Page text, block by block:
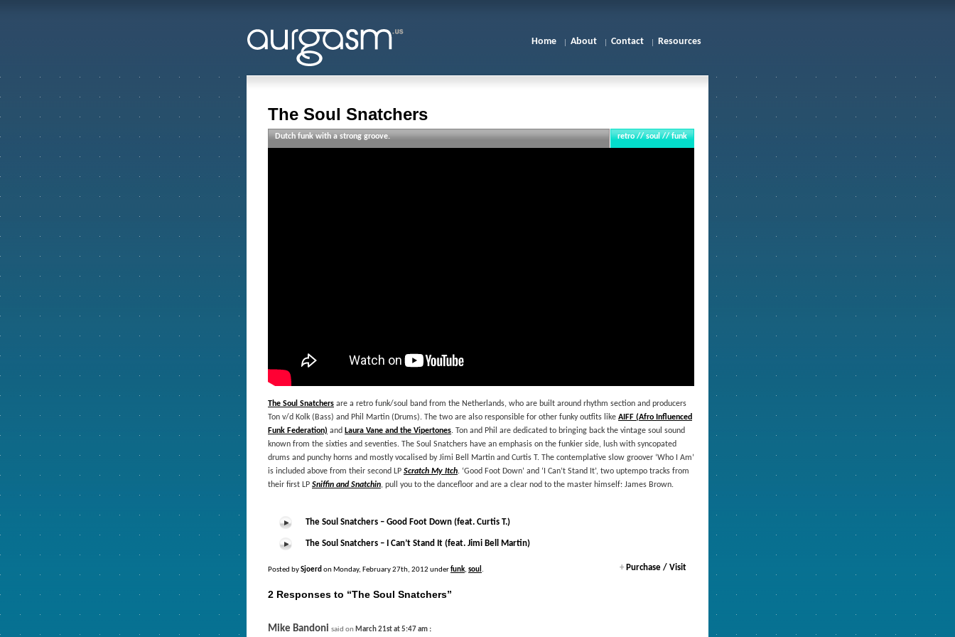
Home About Contact Resources
The Soul Snatchers
retro // soul // funk
The Soul Snatchers are a retro funk/soul band from the Netherlands, who are built around rhythm section and producers
Ton v/d Kolk (Bass) and Phil Martin (Drums). The two are also responsible for other funky outfits like AIFF (Afro Influenced
Funk Federation) and Laura Vane and the Vipertones. Ton and Phil are dedicated to bringing back the vintage soul sound
known from the sixties and seventies. The Soul Snatchers have an emphasis on the funkier side, lush with syncopated
drums and punchy horns and mostly vocalised by Jimi Bell Martin and Curtis T. The contemplative slow groover ‘Who I Am’
is included above from their second LP Scratch My Itch. ‘Good Foot Down’ and ‘I Can’t Stand It’, two uptempo tracks from
their first LP Sniffin and Snatchin, pull you to the dancefloor and are a clear nod to the master himself: James Brown.
Dutch funk with a strong groove.
The Soul Snatchers – Good Foot Down (feat. Curtis T.)
The Soul Snatchers – I Can’t Stand It (feat. Jimi Bell Martin)
Posted bySjoerd on Monday, February 27th, 2012 underfunk, soul . + Purchase / Visit
2 Responses to “The Soul Snatchers”
Mike Bandoni said on March 21st at 5:47 am :